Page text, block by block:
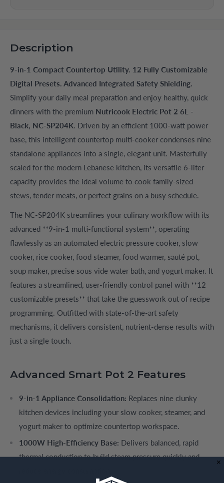
Description
9-in-1 Compact Countertop Utility. 12 Fully Customizable
Digital Presets. Advanced Integrated Safety Shielding.
Simplify your daily meal preparation and enjoy healthy, quick
dinners with the premium Nutricook Electric Pot 2 6L -
Black, NC-SP204K. Driven by an efficient 1000-watt power
base, this intelligent countertop multi-cooker condenses nine
standalone appliances into a single, elegant unit. Masterfully
scaled for the modern Lebanese kitchen, its versatile 6-liter
capacity provides the ideal volume to cook family-sized
stews, tender meats, or perfect grains on a busy schedule.
The NC-SP204K streamlines your culinary workflow with its
advanced **9-in-1 multi-functional system**, operating
flawlessly as an automated electric pressure cooker, slow
cooker, rice cooker, food steamer, food warmer, sauté pot,
soup maker, precise sous vide water bath, and yogurt maker. It
features a streamlined, user-friendly control panel with **12
customizable presets** that take the guesswork out of recipe
programming. Outfitted with state-of-the-art safety
mechanisms, it delivers consistent, nutrient-dense results with
just a single touch.
Advanced Smart Pot 2 Features
9-in-1 Appliance Consolidation: Replaces nine clunky
kitchen devices including your slow cooker, steamer, and
yogurt maker to optimize countertop workspace.
1000W High-Efficiency Base: Delivers balanced, rapid
thermal conduction to build steam pressure quickly and